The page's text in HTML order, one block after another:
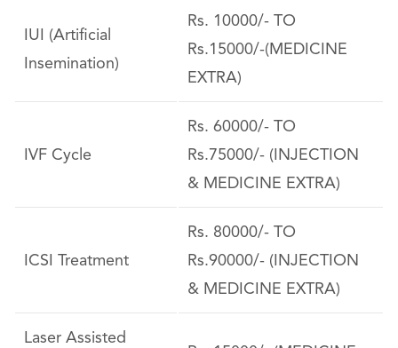
IUI (Artificial
Insemination)
Rs. 10000/- TO
Rs.15000/-(MEDICINE
EXTRA)
IVF Cycle
Rs. 60000/- TO
Rs.75000/- (INJECTION
& MEDICINE EXTRA)
ICSI Treatment
Rs. 80000/- TO
Rs.90000/- (INJECTION
& MEDICINE EXTRA)
Laser Assisted